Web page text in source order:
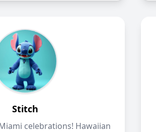
Stitch
celebrations! Hawaiian